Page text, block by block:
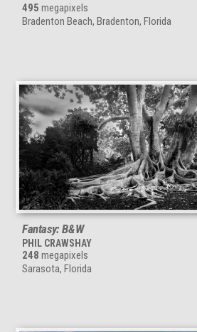
495 megapixels
Bradenton Beach, Bradenton, Florida
Fantasy: B&W
PHIL CRAWSHAY
248 megapixels
Sarasota, Florida